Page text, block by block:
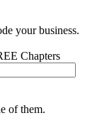
your business.
Chapters
of them.